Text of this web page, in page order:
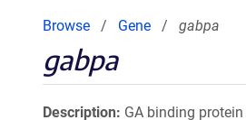
Browse Gene gabpa
gabpa
Description GA binding